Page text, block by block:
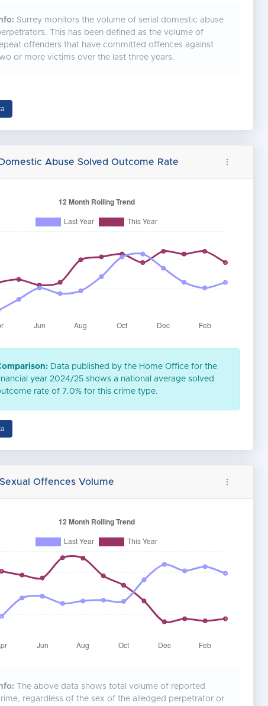
Surrey monitors the volume of serial domestic abuse
This has been defined as the volume of
offenders that have committed offences against
or more victims over the last three years.
Abuse Solved Outcome Rate
Data published by the Home Office for the
year 2024/25 shows a national average solved
rate of 7.0% for this crime type.
Offences Volume
The above data shows total volume of reported
regardless of the sex of the alledged perpetrator or